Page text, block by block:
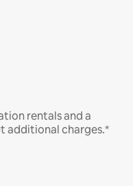
rentals and a
additional charges.*